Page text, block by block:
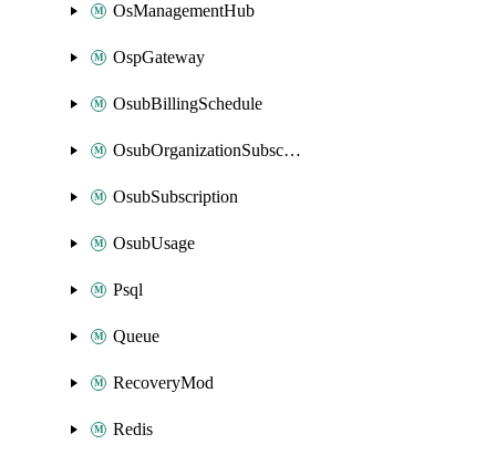
OsManagementHub
OspGateway
OsubBillingSchedule
OsubOrganizationSubscription
OsubSubscription
OsubUsage
Psql
Queue
RecoveryMod
Redis